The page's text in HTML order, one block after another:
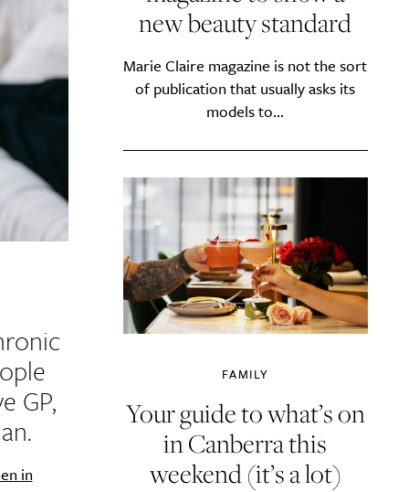
GP,
in
new beauty standard
Marie Claire magazine is not the sort
of publication that usually asks its
models to...
FAMILY
Your guide to what’s on
in Canberra this
weekend (it’s a lot)